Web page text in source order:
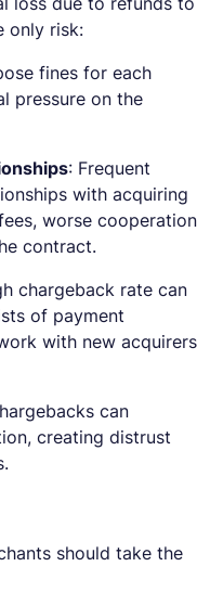
only risk:
fines for each
pressure on the
: Frequent
with acquiring
worse cooperation
contract.
chargeback rate can
of payment
with new acquirers
can
creating distrust
should take the